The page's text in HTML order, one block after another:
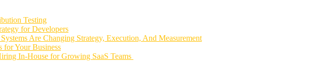
Testing
for Developers
Are Changing Strategy, Execution, And Measurement
for Your Business
In-House for Growing SaaS Teams